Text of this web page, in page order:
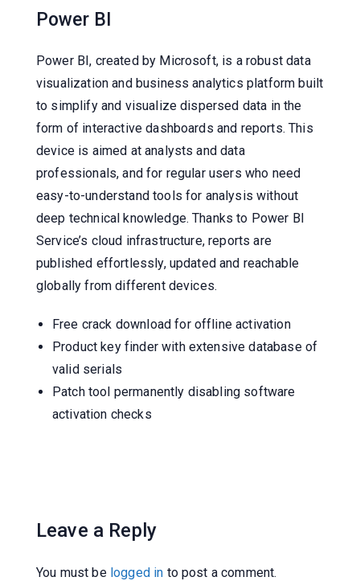
Power BI
Power BI, created by Microsoft, is a robust data
visualization and business analytics platform built
to simplify and visualize dispersed data in the
form of interactive dashboards and reports. This
device is aimed at analysts and data
professionals, and for regular users who need
easy-to-understand tools for analysis without
deep technical knowledge. Thanks to Power BI
Service’s cloud infrastructure, reports are
published effortlessly, updated and reachable
globally from different devices.
Free crack download for offline activation
Product key finder with extensive database of
valid serials
Patch tool permanently disabling software
activation checks
Leave a Reply
You must be logged in to post a comment.